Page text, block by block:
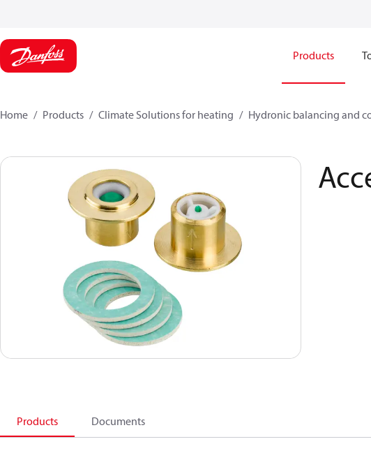
Products
Home Products Climate Solutions for heating Hydronic balancing and
Products Documents